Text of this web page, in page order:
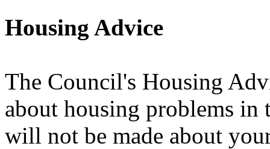
Housing Advice
The Council's Housing
about housing problems in
will not be made about